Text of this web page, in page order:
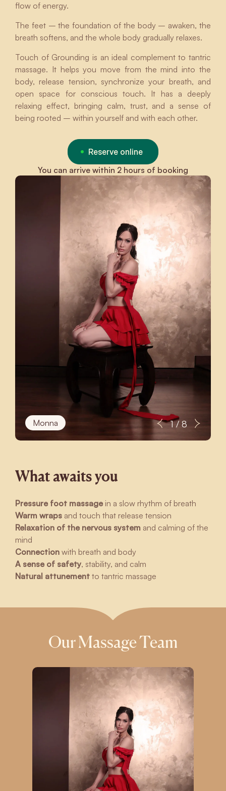
Monna 1 / 8
What awaits you
Pressure foot massage in a slow rhythm of breath
Warm wraps and touch that release tension
Relaxation of the nervous system and calming of the
mind
Connection with breath and body
A sense of safety, stability, and calm
Natural attunement to tantric massage
flow of energy.
The feet – the foundation of the body – awaken, the
breath softens, and the whole body gradually relaxes.
Touch of Grounding is an ideal complement to tantric
massage. It helps you move from the mind into the
body, release tension, synchronize your breath, and
open space for conscious touch. It has a deeply
relaxing effect, bringing calm, trust, and a sense of
being rooted – within yourself and with each other.
Reserve online
You can arrive within 2 hours of booking
Our Massage Team